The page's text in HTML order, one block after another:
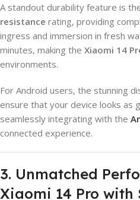
A standout durability feature is
resistance rating, providing
ingress and immersion in fresh
minutes, making the Xiaomi 14
environments.
For Android users, the stunning
ensure that your device looks as
seamlessly integrating with the
connected experience.
3. Unmatched
Xiaomi 14 Pro with